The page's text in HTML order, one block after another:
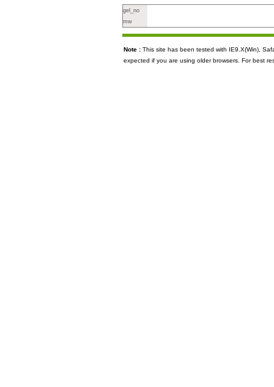
gel_no
mw
Note : This site has been tested with IE9.X(Win),
expected if you are using older browsers. For best